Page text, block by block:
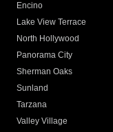
Encino
Lake View Terrace
North Hollywood
Panorama City
Sherman Oaks
Sunland
Tarzana
Valley Village